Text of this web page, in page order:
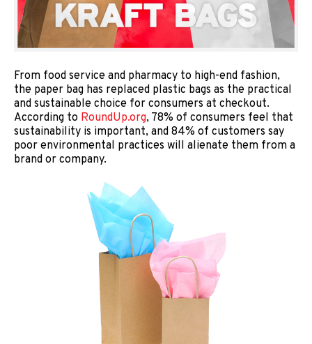
From food service and pharmacy to high-end fashion,
the paper bag has replaced plastic bags as the practical
and sustainable choice for consumers at checkout.
According to RoundUp.org, 78% of consumers feel that
sustainability is important, and 84% of customers say
poor environmental practices will alienate them from a
brand or company.